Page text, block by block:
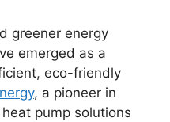
greener energy
emerged as a
eco-friendly
, a pioneer in
pump solutions